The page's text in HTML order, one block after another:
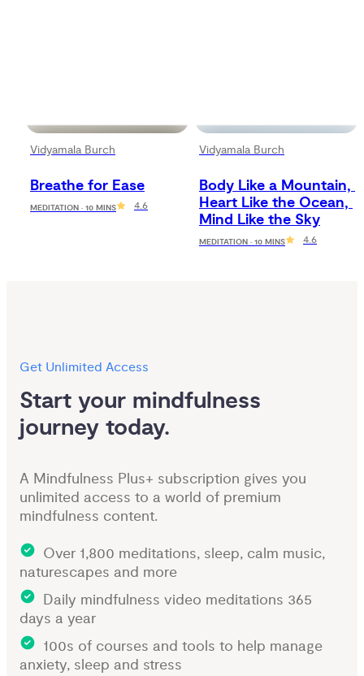
Vidyamala Burch
Breathe for Ease
MEDITATION · 10 MINS 4.6
Vidyamala Burch
Body Like a Mountain,
Heart Like the Ocean,
Mind Like the Sky
MEDITATION · 10 MINS 4.6
Get Unlimited Access
Start your mindfulness
journey today.
A Mindfulness Plus+ subscription gives you
unlimited access to a world of premium
mindfulness content.
Over 1,800 meditations, sleep, calm music,
naturescapes and more
Daily mindfulness video meditations 365
days a year
100s of courses and tools to help manage
anxiety, sleep and stress